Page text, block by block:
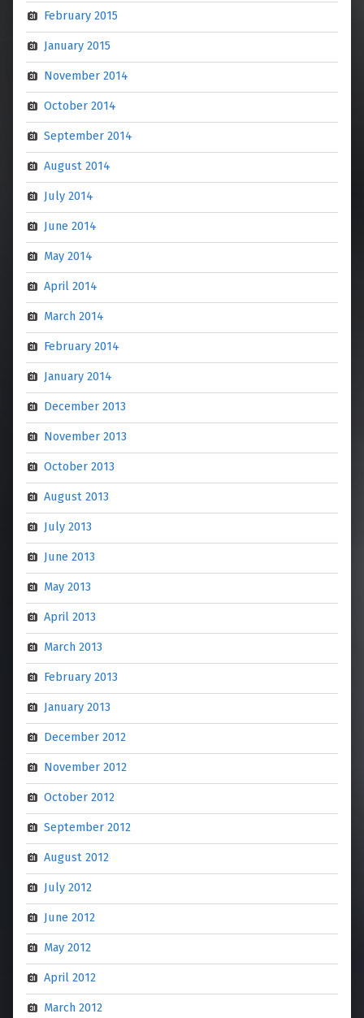
February 2015
January 2015
November 2014
October 2014
September 2014
August 2014
July 2014
June 2014
May 2014
April 2014
March 2014
February 2014
January 2014
December 2013
November 2013
October 2013
August 2013
July 2013
June 2013
May 2013
April 2013
March 2013
February 2013
January 2013
December 2012
November 2012
October 2012
September 2012
August 2012
July 2012
June 2012
May 2012
April 2012
March 2012